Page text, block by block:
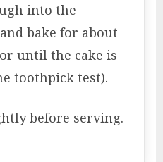
into the
bake for about
until the cake is
toothpick test).
before serving.